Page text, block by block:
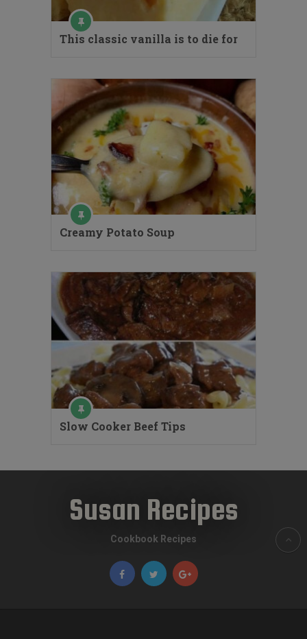
This classic vanilla is to die for
Creamy Potato Soup
Slow Cooker Beef Tips
Susan Recipes
Cookbook Recipes